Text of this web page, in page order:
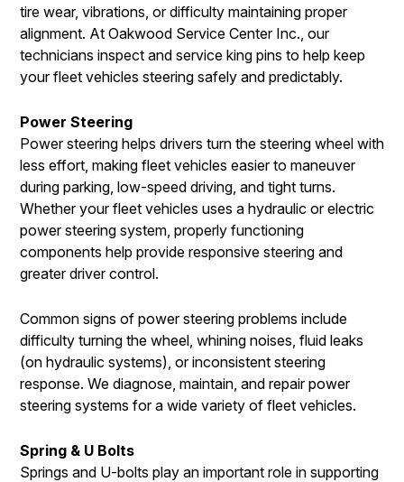
tire wear, vibrations, or difficulty maintaining proper
alignment. At Oakwood Service Center Inc., our
technicians inspect and service king pins to help keep
your fleet vehicles steering safely and predictably.
Power Steering
Power steering helps drivers turn the steering wheel with
less effort, making fleet vehicles easier to maneuver
during parking, low-speed driving, and tight turns.
Whether your fleet vehicles uses a hydraulic or electric
power steering system, properly functioning
components help provide responsive steering and
greater driver control.
Common signs of power steering problems include
difficulty turning the wheel, whining noises, fluid leaks
(on hydraulic systems), or inconsistent steering
response. We diagnose, maintain, and repair power
steering systems for a wide variety of fleet vehicles.
Spring & U Bolts
Springs and U-bolts play an important role in supporting